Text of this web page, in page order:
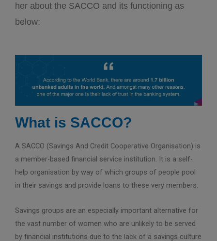
her about the SACCO and its functioning as
below:
What is SACCO?
A SACCO (Savings And Credit Cooperative Organisation) is
a member-based financial service institution. It is a self-
help organisation by way of which groups of people pool
in their savings and provide loans to these very members.
Savings groups are an especially important alternative for
the vast number of women who are unlikely to be served
by financial institutions due to the lack of a savings culture